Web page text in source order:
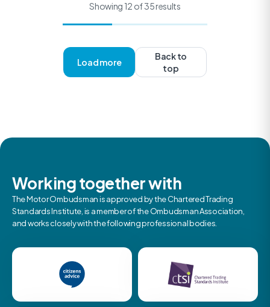
Showing 12 of 35 results
Load more
Back to
top
Working together with
The Motor Ombudsman is approved by the Chartered Trading
Standards Institute, is a member of the Ombudsman Association,
and works closely with the following professional bodies.